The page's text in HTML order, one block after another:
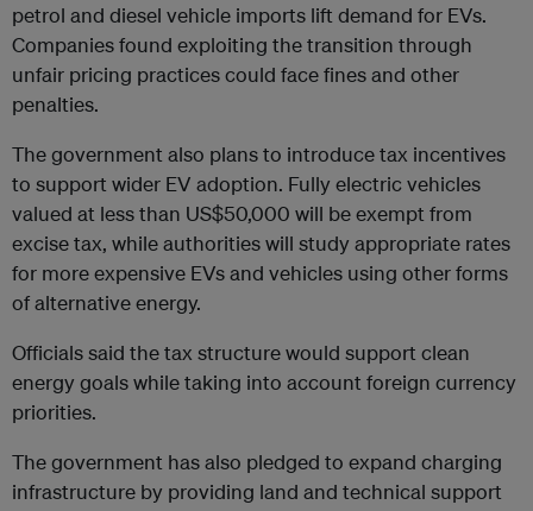
petrol and diesel vehicle imports lift demand for EVs.
Companies found exploiting the transition through
unfair pricing practices could face fines and other
penalties.
The government also plans to introduce tax incentives
to support wider EV adoption. Fully electric vehicles
valued at less than US$50,000 will be exempt from
excise tax, while authorities will study appropriate rates
for more expensive EVs and vehicles using other forms
of alternative energy.
Officials said the tax structure would support clean
energy goals while taking into account foreign currency
priorities.
The government has also pledged to expand charging
infrastructure by providing land and technical support